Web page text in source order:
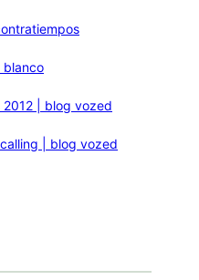
blanco
2012 | blog vozed
| blog vozed